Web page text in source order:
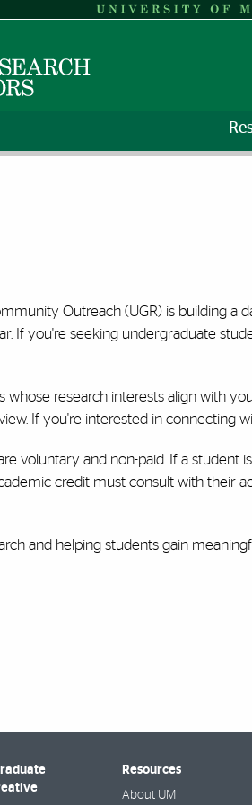
Outreach (UGR) is building a
If you're seeking undergraduate
research interests align with
If you're interested in connecting
voluntary and non-paid. If a
credit must consult with their
and helping students gain
Resources
About UM